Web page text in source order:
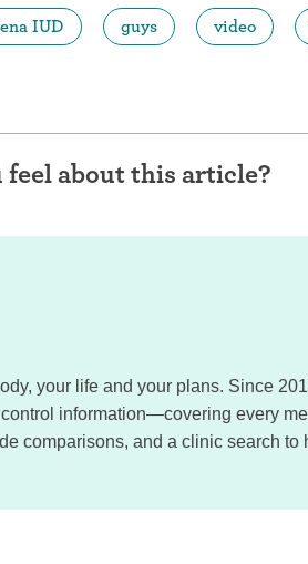
IUD guys video
feel about this article?
your life and your plans. Since
information—covering every
comparisons, and a clinic search to